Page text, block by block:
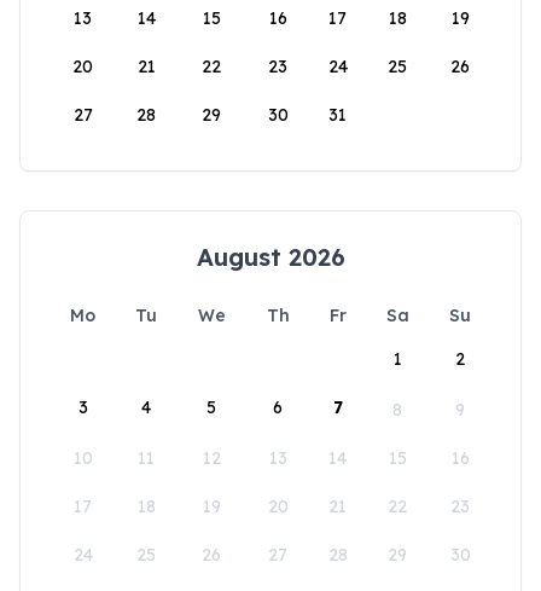
13 14 15 16 17 18 19
20 21 22 23 24 25 26
27 28 29 30 31
August 2026
Mo Tu We Th Fr Sa
Su
1
2
3 4 5 6 7 8 9
10 11 12 13 14 15 16
17 18 19 20 21 22 23
24 25 26 27 28 29 30